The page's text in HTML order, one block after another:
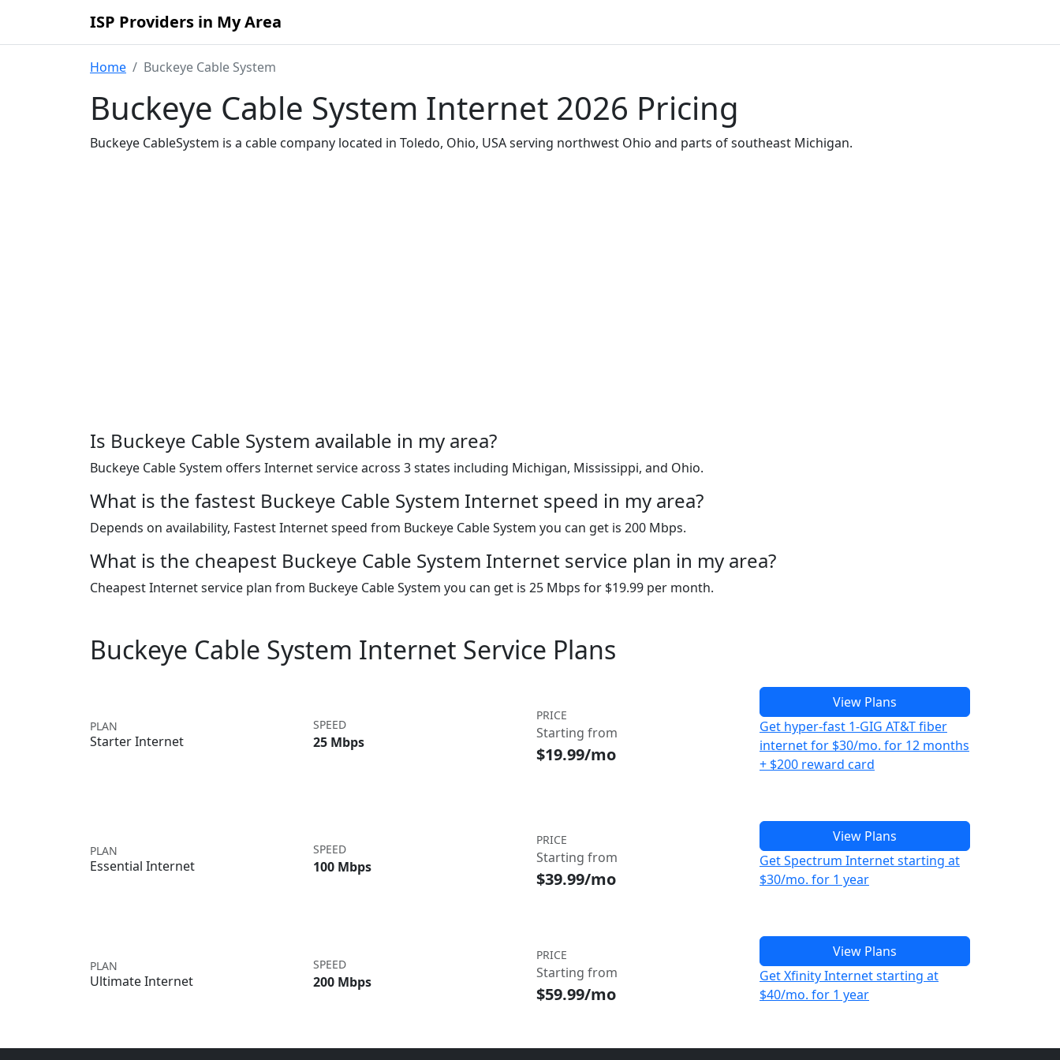
ISP Providers in My Area
Home Buckeye Cable System
Buckeye Cable System Internet 2026 Pricing
Buckeye CableSystem is a cable company located in Toledo, Ohio, USA serving northwest Ohio and parts of southeast Michigan.
Is Buckeye Cable System available in my area?
Buckeye Cable System offers Internet service across 3 states including Michigan, Mississippi, and Ohio.
What is the fastest Buckeye Cable System Internet speed in my area?
Depends on availability, Fastest Internet speed from Buckeye Cable System you can get is 200 Mbps.
What is the cheapest Buckeye Cable System Internet service plan in my area?
Cheapest Internet service plan from Buckeye Cable System you can get is 25 Mbps for $19.99 per month.
Buckeye Cable System Internet Service Plans
PLAN
Starter Internet
SPEED
25 Mbps
PRICE
Starting from
$19.99/mo
View Plans
Get hyper-fast 1-GIG AT&T fiber
internet for $30/mo. for 12 months
+ $200 reward card
PLAN
Essential Internet
SPEED
100 Mbps
PRICE
Starting from
$39.99/mo
View Plans
Get Spectrum Internet starting at
$30/mo. for 1 year
PLAN
Ultimate Internet
SPEED
200 Mbps
PRICE
Starting from
$59.99/mo
View Plans
Get Xfinity Internet starting at
$40/mo. for 1 year